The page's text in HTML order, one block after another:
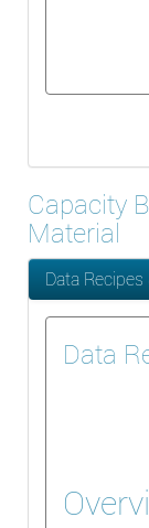
Capacity
Material
Data
Data